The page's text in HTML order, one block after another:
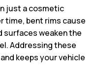
just a cosmetic
time, bent rims cause
surfaces weaken the
Addressing these
keeps your vehicle